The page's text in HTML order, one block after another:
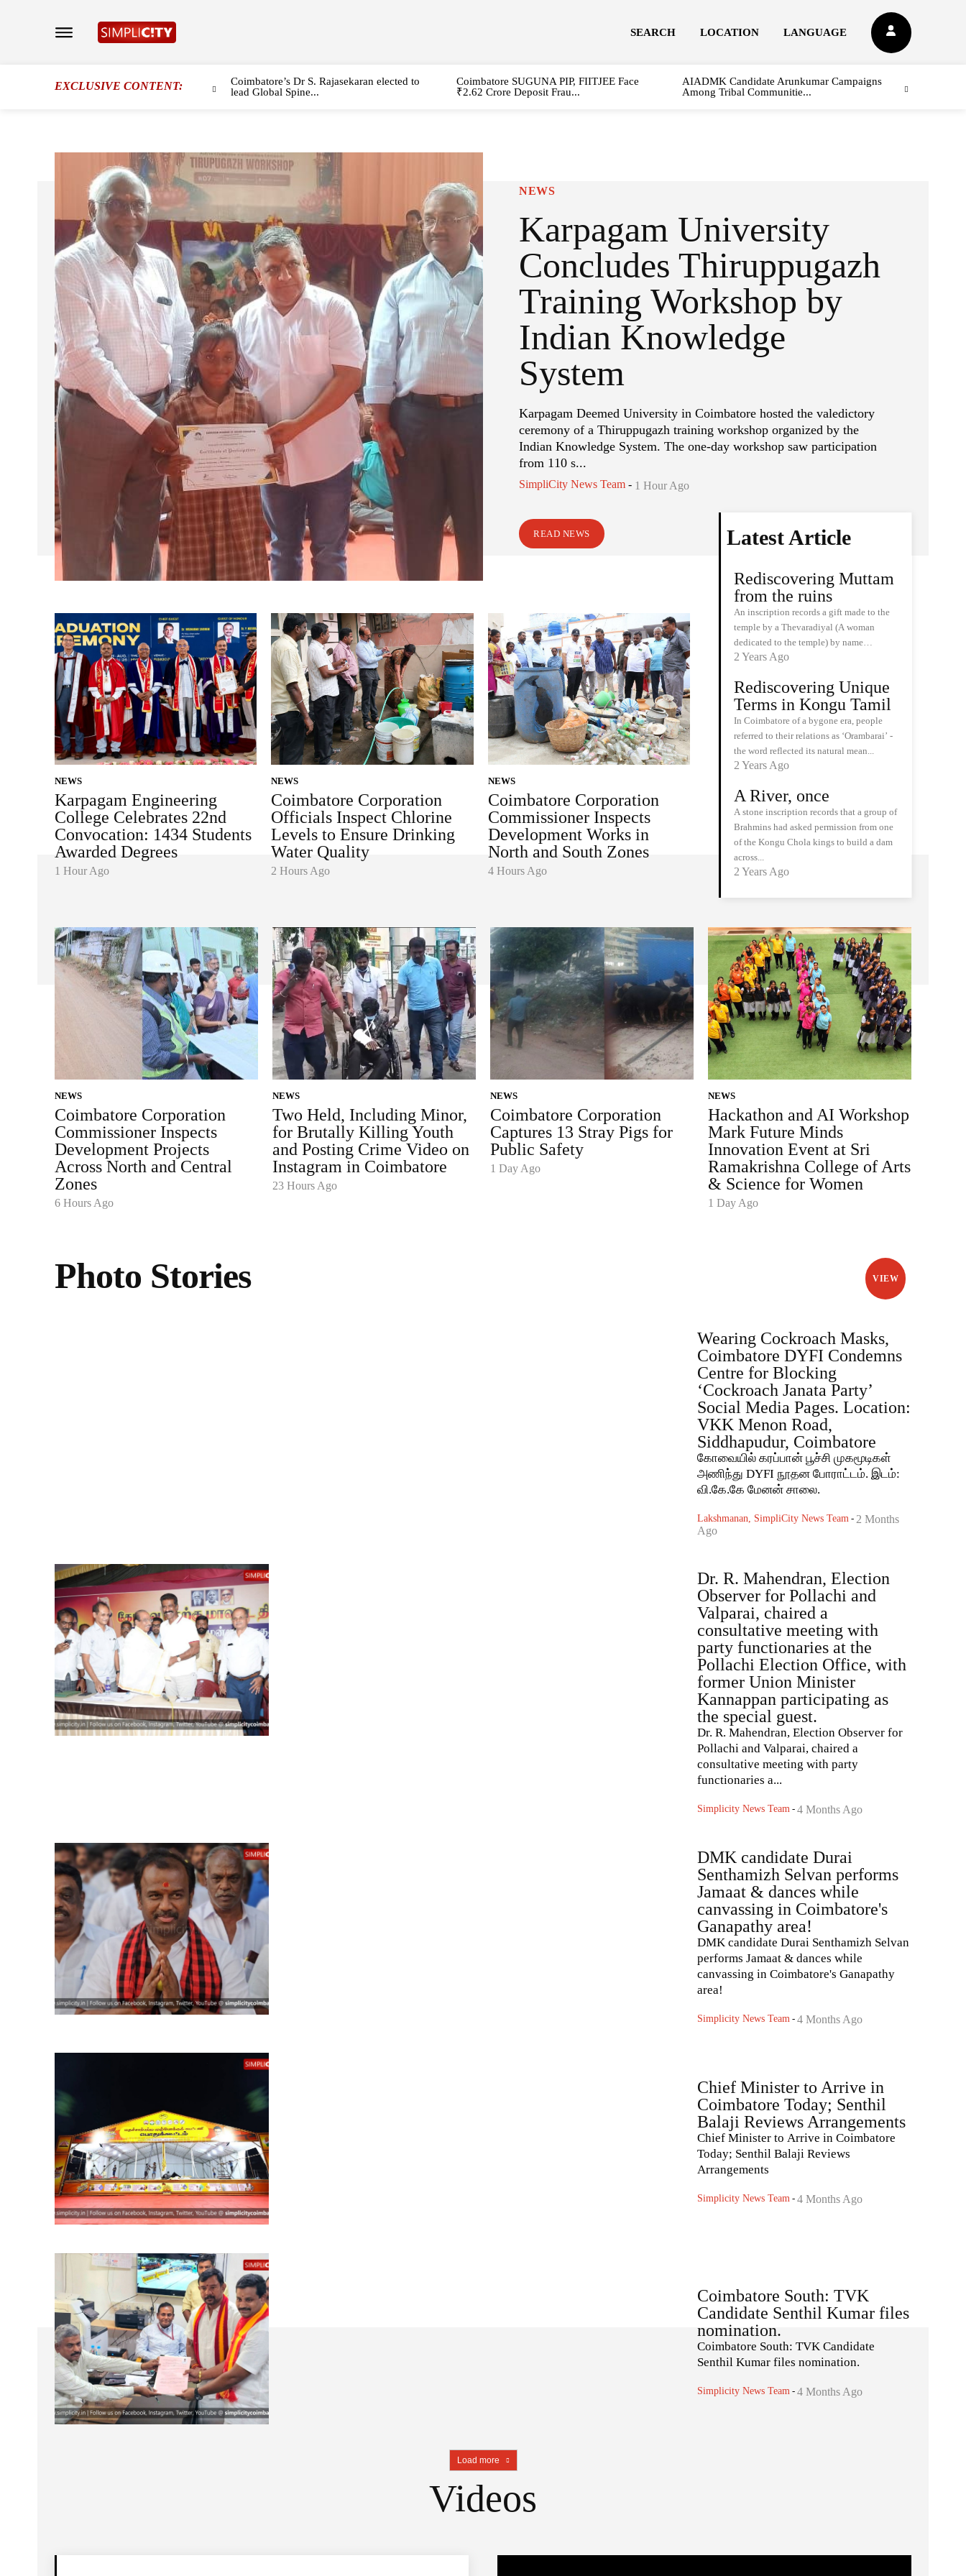
SEARCH LOCATION LANGUAGE
EXCLUSIVE CONTENT:
Coimbatore’s Dr S. Rajasekaran elected to
lead Global Spine...
Coimbatore SUGUNA PIP, FIITJEE Face
₹2.62 Crore Deposit Frau...
AIADMK Candidate Arunkumar Campaigns
Among Tribal Communitie...
NEWS
Karpagam University
Concludes Thiruppugazh
Training Workshop by
Indian Knowledge
System
Karpagam Deemed University in Coimbatore hosted the valedictory
ceremony of a Thiruppugazh training workshop organized by the
Indian Knowledge System. The one-day workshop saw participation
from 110 s...
SimpliCity News Team - 1 Hour Ago
READ NEWS
NEWS
Karpagam Engineering
College Celebrates 22nd
Convocation: 1434 Students
Awarded Degrees
1 Hour Ago
NEWS
Coimbatore Corporation
Officials Inspect Chlorine
Levels to Ensure Drinking
Water Quality
2 Hours Ago
NEWS
Coimbatore Corporation
Commissioner Inspects
Development Works in
North and South Zones
4 Hours Ago
Latest Article
Rediscovering Muttam
from the ruins
An inscription records a gift made to the
temple by a Thevaradiyal (A woman
dedicated to the temple) by name…
2 Years Ago
Rediscovering Unique
Terms in Kongu Tamil
In Coimbatore of a bygone era, people
referred to their relations as ‘Orambarai’ -
the word reflected its natural mean...
2 Years Ago
A River, once
A stone inscription records that a group of
Brahmins had asked permission from one
of the Kongu Chola kings to build a dam
across...
2 Years Ago
NEWS
Coimbatore Corporation
Commissioner Inspects
Development Projects
Across North and Central
Zones
6 Hours Ago
NEWS
Two Held, Including Minor,
for Brutally Killing Youth
and Posting Crime Video on
Instagram in Coimbatore
23 Hours Ago
NEWS
Coimbatore Corporation
Captures 13 Stray Pigs for
Public Safety
1 Day Ago
NEWS
Hackathon and AI Workshop
Mark Future Minds
Innovation Event at Sri
Ramakrishna College of Arts
& Science for Women
1 Day Ago
Photo Stories VIEW
Wearing Cockroach Masks,
Coimbatore DYFI Condemns
Centre for Blocking
‘Cockroach Janata Party’
Social Media Pages. Location:
VKK Menon Road,
Siddhapudur, Coimbatore
கோவையில் கரப்பான் பூச்சி முகமூடிகள்
அணிந்து DYFI நூதன போராட்டம். இடம்:
வி.கே.கே மேனன் சாலை.
Lakshmanan, SimpliCity News Team - 2 Months
Ago
Dr. R. Mahendran, Election
Observer for Pollachi and
Valparai, chaired a
consultative meeting with
party functionaries at the
Pollachi Election Office, with
former Union Minister
Kannappan participating as
the special guest.
Dr. R. Mahendran, Election Observer for
Pollachi and Valparai, chaired a
consultative meeting with party
functionaries a...
Simplicity News Team - 4 Months Ago
DMK candidate Durai
Senthamizh Selvan performs
Jamaat & dances while
canvassing in Coimbatore's
Ganapathy area!
DMK candidate Durai Senthamizh Selvan
performs Jamaat & dances while
canvassing in Coimbatore's Ganapathy
area!
Simplicity News Team - 4 Months Ago
Chief Minister to Arrive in
Coimbatore Today; Senthil
Balaji Reviews Arrangements
Chief Minister to Arrive in Coimbatore
Today; Senthil Balaji Reviews
Arrangements
Simplicity News Team - 4 Months Ago
Coimbatore South: TVK
Candidate Senthil Kumar files
nomination.
Coimbatore South: TVK Candidate
Senthil Kumar files nomination.
Simplicity News Team - 4 Months Ago
Load more
Videos